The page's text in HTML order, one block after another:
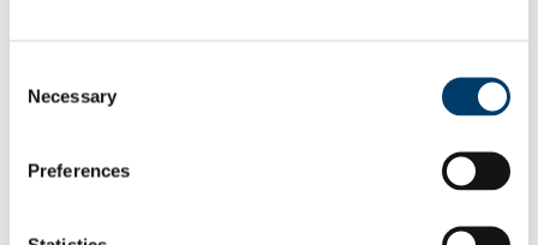
Selection
Necessary
Preferences
Information on Decision Making